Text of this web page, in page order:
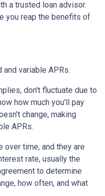
a trusted loan advisor.
you reap the benefits of
variable APRs.
don't fluctuate due to
how much you'll pay
change, making
APRs.
over time, and they are
rate, usually the
to determine
how often, and what